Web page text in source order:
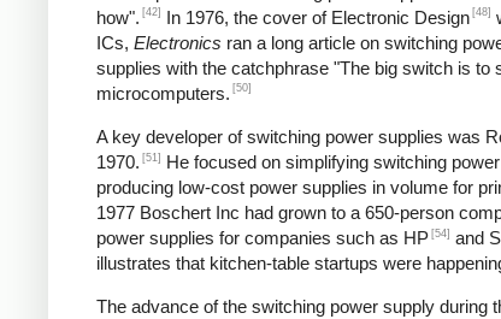
how". [42] In 1976, the cover of Electronic Design [48]
ICs, Electronics ran a long article on switching
supplies with the catchphrase "The big switch is to
microcomputers. [50]
A key developer of switching power supplies was
1970. [51]
He focused on simplifying switching
producing low-cost power supplies in volume for
1977 Boschert Inc had grown to a 650-person
power supplies for companies such as HP [54] and
illustrates that kitchen-table startups were
The advance of the switching power supply during